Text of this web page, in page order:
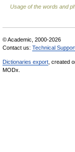
Usage of the words and
© Academic, 2000-2026
Contact us: Technical
Dictionaries export , created
MODx.